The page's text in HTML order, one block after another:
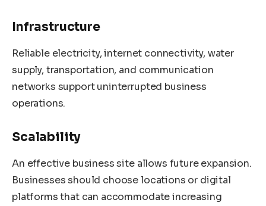
Infrastructure
Reliable electricity, internet connectivity, water
supply, transportation, and communication
networks support uninterrupted business
operations.
Scalability
An effective business site allows future expansion.
Businesses should choose locations or digital
platforms that can accommodate increasing